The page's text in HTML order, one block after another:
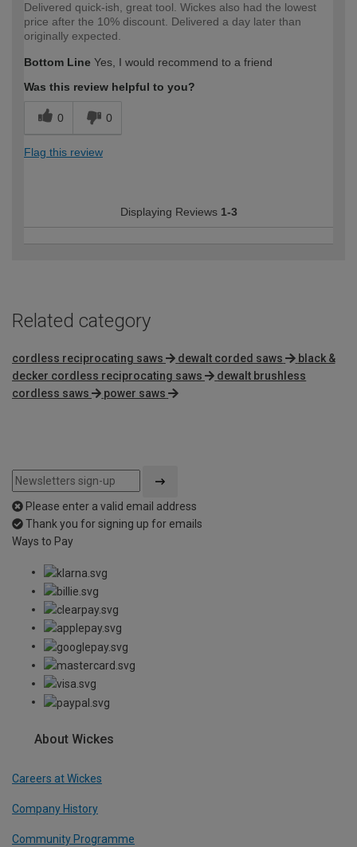
Delivered quick-ish, great tool. Wickes also had the lowest
price after the 10% discount. Delivered a day later than
originally expected.
Bottom Line Yes, I would recommend to a friend
Was this review helpful to you?
0 0
Flag this review
Displaying Reviews 1-3
Related category
cordless reciprocating saws dewalt corded saws
black &
decker cordless reciprocating saws
dewalt brushless
cordless saws
power saws
Please enter a valid email address
Thank you for signing up for emails
Ways to Pay
About Wickes
Careers at Wickes
Company History
Community Programme